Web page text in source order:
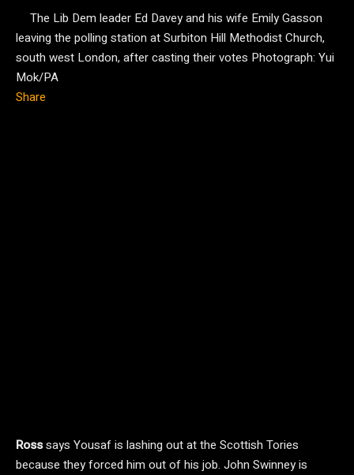
The Lib Dem leader Ed Davey and his wife Emily Gasson
leaving the polling station at Surbiton Hill Methodist Church,
south west London, after casting their votes Photograph: Yui
Mok/PA
Share
Rosssays Yousaf is lashing out at the Scottish Tories
because they forced him out of his job. John Swinney is